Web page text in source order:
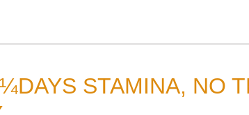
STAMINA, NO